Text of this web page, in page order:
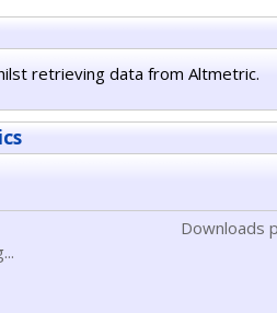
retrieving data from Altmetric.
Downloads